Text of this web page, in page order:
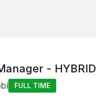
- HYBRID
FULL TIME